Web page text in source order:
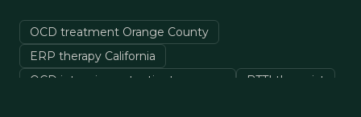
OCD treatment Orange County
ERP therapy California
OCD intensive outpatient program
BTTI therapist